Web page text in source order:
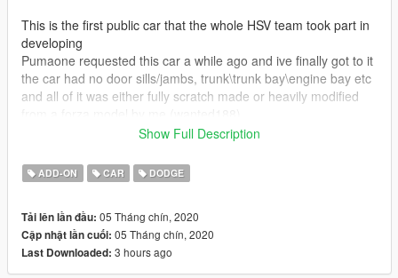
This is the first public car that the whole HSV team took part in
developing
Pumaone requested this car a while ago and ive finally got to it
the car had no door sills/jambs, trunk\trunk bay\engine bay etc
and all of it was either fully scratch made or heavily modified
and the tuning parts too (with some nice sketches by
If you would like to support me and get some really cool tuner
If you want to see what im working on, check out my Discord
server: https://discord.gg/X9FQzVJWcU
Features:
Show Full Description
ADD-ON CAR DODGE
Tải lên lần đầu: 05 Tháng chín, 2020
Cập nhật lần cuối: 05 Tháng chín, 2020
Last Downloaded: 3 hours ago